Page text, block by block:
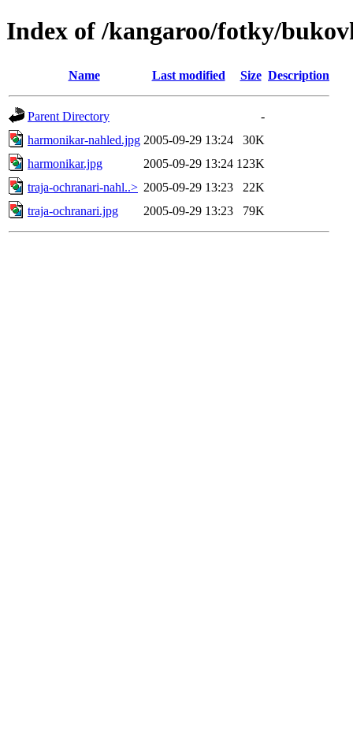
Index of /kangaroo/fotky/
Name Last modified Size Description
Parent Directory
-
harmonikar-nahled.jpg 2005-09-29 13:24
30K
harmonikar.jpg
2005-09-29 13:24 123K
traja-ochranari-nahl..> 2005-09-29 13:23
22K
traja-ochranari.jpg
2005-09-29 13:23 79K